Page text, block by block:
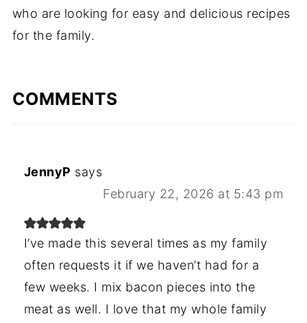
who are looking for easy and delicious recipes
for the family.
COMMENTS
JennyP says
February 22, 2026 at 5:43 pm
I’ve made this several times as my family
often requests it if we haven’t had for a
few weeks. I mix bacon pieces into the
meat as well. I love that my whole family